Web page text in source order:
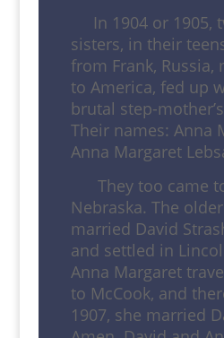
In 1904 or 1905,
sisters, in their
from Frank, Russia,
to America, fed up
brutal step-
Their names: Anna
Anna Margaret
They too came
Nebraska. The
married David
and settled in
Anna Margaret
to McCook, and
1907, she married